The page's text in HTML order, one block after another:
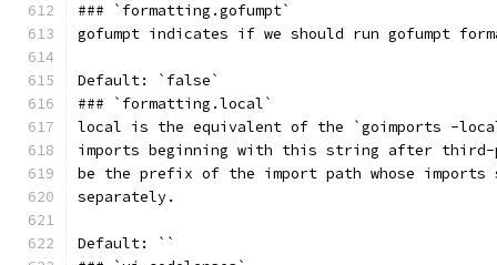
### `formatting.gofumpt`
gofumpt indicates if we should run gofumpt
Default: `false`
### `formatting.local`
local is the equivalent of the `goimports -
imports beginning with this string after third-
be the prefix of the import path whose imports
separately.
Default: ``